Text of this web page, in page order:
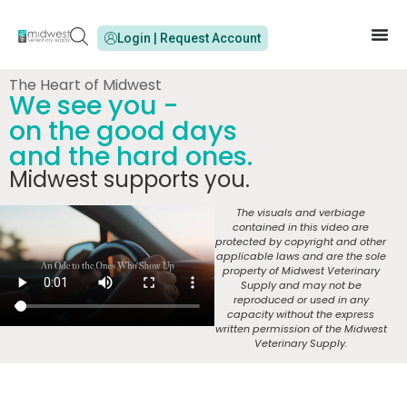
Login | Request Account
The Heart of Midwest
We see you -
on the good days
and the hard ones.
Midwest supports you.
The visuals and verbiage
contained in this video are
protected by copyright and other
applicable laws and are the sole
property of Midwest Veterinary
Supply and may not be
reproduced or used in any
capacity without the express
written permission of the Midwest
Veterinary Supply.